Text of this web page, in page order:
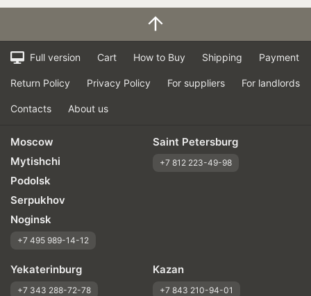
Full version Cart How to Buy Shipping Payment
Return Policy Privacy Policy For suppliers For landlords
Contacts About us
Moscow
Mytishchi
Podolsk
Serpukhov
Noginsk
+7 495 989-14-12
Saint Petersburg
+7 812 223-49-98
Yekaterinburg
+7 343 288-72-78
Kazan
+7 843 210-94-01